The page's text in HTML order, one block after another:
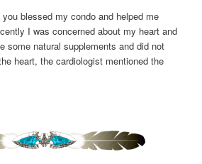
blessed my condo and helped me
I was concerned about my heart and
some natural supplements and did not
heart, the cardiologist mentioned the